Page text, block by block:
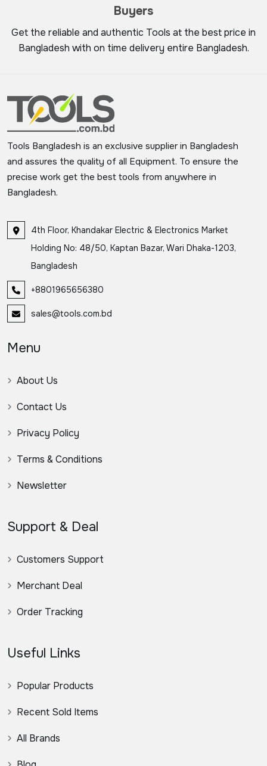
Buyers
Get the reliable and authentic Tools at the best price in
Bangladesh with on time delivery entire Bangladesh.
Tools Bangladesh is an exclusive supplier in Bangladesh
and assures the quality of all Equipment. To ensure the
precise work get the best tools from anywhere in
Bangladesh.
4th Floor, Khandakar Electric & Electronics Market
Holding No: 48/50, Kaptan Bazar, Wari Dhaka-1203,
Bangladesh
+8801965656380
sales@tools.com.bd
Menu
About Us
Contact Us
Privacy Policy
Terms & Conditions
Newsletter
Support & Deal
Customers Support
Merchant Deal
Order Tracking
Useful Links
Popular Products
Recent Sold Items
All Brands